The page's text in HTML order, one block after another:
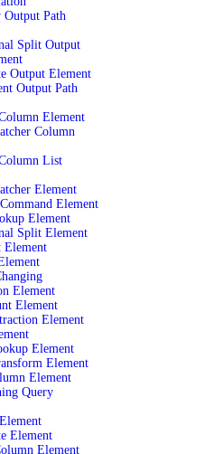
Output Path
Split Output
Output Element
Output Path
Element
Column
List
Element
Element
Element
Split Element
Element
Element
Element
Element
Element
Element
Element
Query
Element
Element